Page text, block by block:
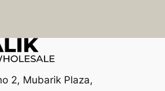
2, Mubarik Plaza,